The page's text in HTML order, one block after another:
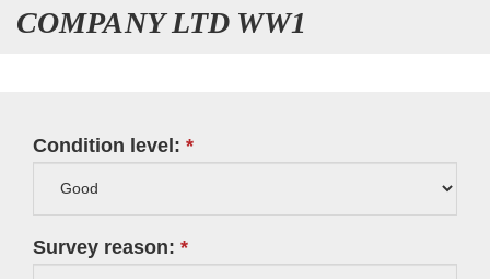
COMPANY LTD WW1
Condition level:
Survey reason: